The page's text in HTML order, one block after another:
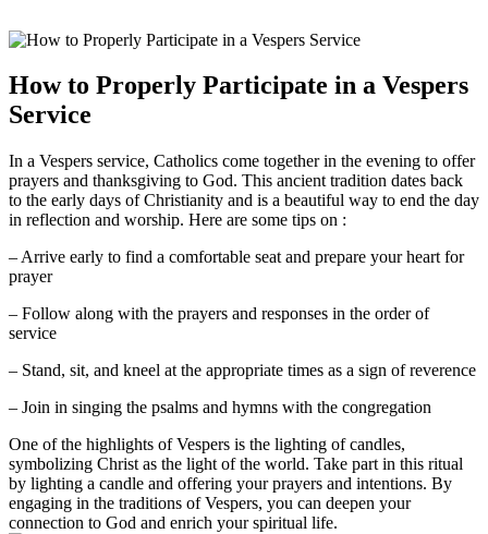
How to Properly Participate in a Vespers
Service
In a Vespers service, Catholics come together in the evening to offer
prayers and thanksgiving to God. This ancient tradition dates back
to the early days of Christianity and is a beautiful way to end the day
in reflection and worship. Here are some tips on :
– Arrive early to find a comfortable seat and prepare your heart for
prayer
– Follow along with the prayers and responses in the order of
service
– Stand, sit, and kneel at the appropriate times as a sign of reverence
– Join in singing the psalms and hymns with the congregation
One of the highlights of Vespers is the lighting of candles,
symbolizing Christ as the light of the world. Take part in this ritual
by lighting a candle and offering your prayers and intentions. By
engaging in the traditions of Vespers, you can deepen your
connection to God and enrich your spiritual life.